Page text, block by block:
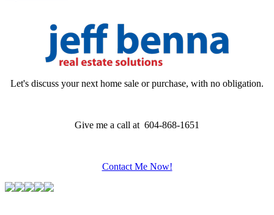
Let's discuss your next home sale or purchase, with no obligation.
Give me a call at 604-868-1651
Contact Me Now!